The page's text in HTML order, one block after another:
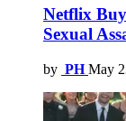
Netflix
Sexual
by PH May